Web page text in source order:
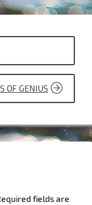
OF GENIUS
fields are